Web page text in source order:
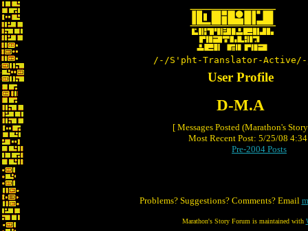
/-/S'pht-Translator-
User Profile
D-M.A
[ Messages Posted (Marathon's
Most Recent Post: 5/25/08
Pre-2004 Posts
Problems? Suggestions? Comments? Email
Marathon's Story Forum is maintained with